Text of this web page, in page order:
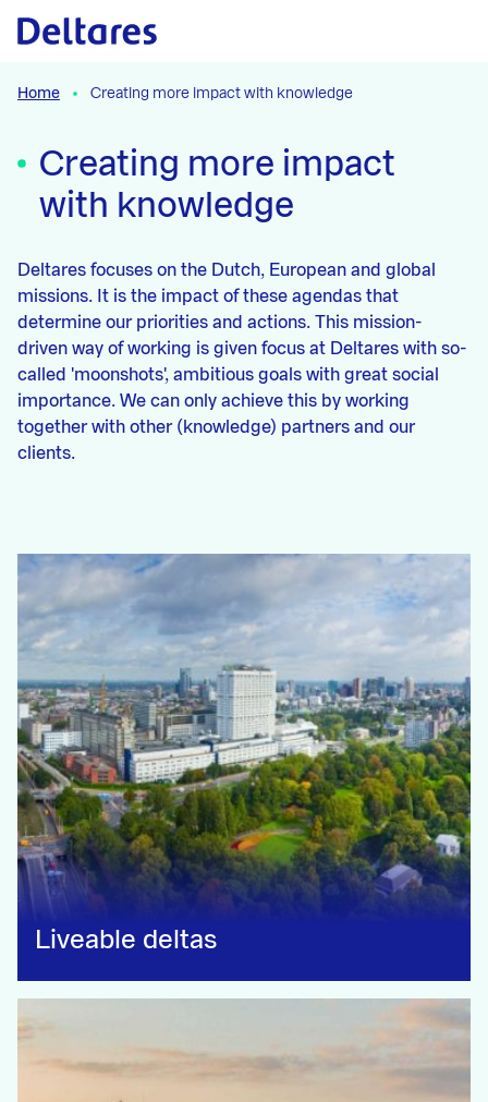
Naar hoofdcontent
Home Creating more impact with knowledge
Creating more impact
with knowledge
Deltares focuses on the Dutch, European and global
missions. It is the impact of these agendas that
determine our priorities and actions. This mission-
driven way of working is given focus at Deltares with so-
called 'moonshots', ambitious goals with great social
importance. We can only achieve this by working
together with other (knowledge) partners and our
clients.
Liveable deltas